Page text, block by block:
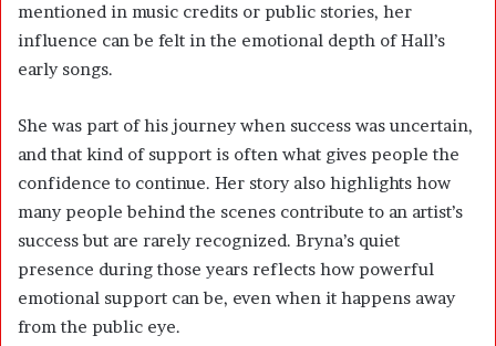
mentioned in music credits or public stories, her
influence can be felt in the emotional depth of Hall’s
early songs.
She was part of his journey when success was uncertain,
and that kind of support is often what gives people the
confidence to continue. Her story also highlights how
many people behind the scenes contribute to an artist’s
success but are rarely recognized. Bryna’s quiet
presence during those years reflects how powerful
emotional support can be, even when it happens away
from the public eye.